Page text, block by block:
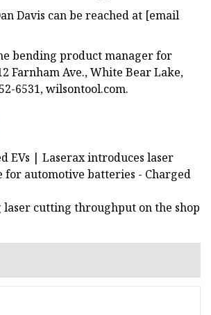
Davis can be reached at [email
bending product manager for
Farnham Ave., White Bear Lake,
6531, wilsontool.com.
EVs | Laserax introduces laser
for automotive batteries - Charged
cutting throughput on the shop